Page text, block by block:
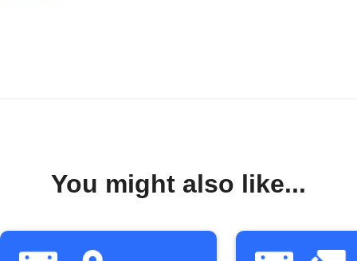
You might also like...